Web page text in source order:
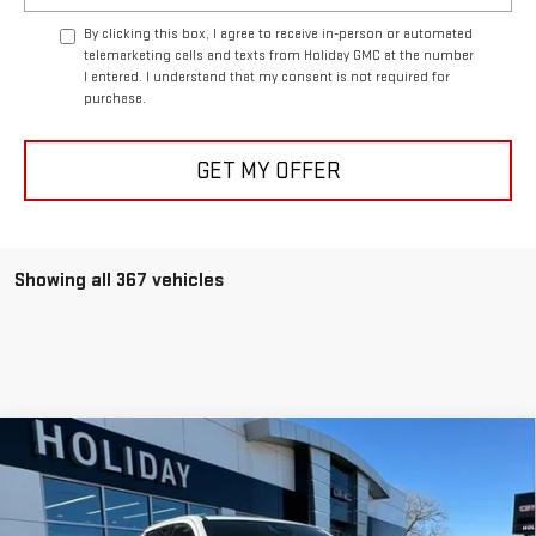
By clicking this box, I agree to receive in-person or automated
telemarketing calls and texts from Holiday GMC at the number
I entered. I understand that my consent is not required for
purchase.
GET MY OFFER
Showing all 367 vehicles
NEW2025GMC SIERRA EVEXTENDED
RANGE DENALI
VIN:1GT10MED6SU407131Stock: G407131Model:TT35843
$11,000
HOLIDAY SAVINGS FINAL PRICE
Compare Vehicle